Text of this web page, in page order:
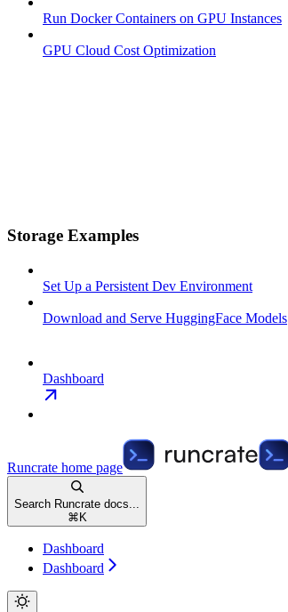
Run Docker Containers on GPU Instances
GPU Cloud Cost Optimization
Storage Examples
Set Up a Persistent Dev Environment
Download and Serve HuggingFace Models
Dashboard
Runcrate home page
Search Runcrate docs...
⌘ K
Dashboard
Dashboard